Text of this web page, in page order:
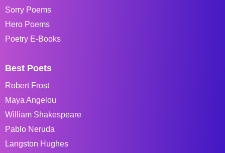
Sorry Poems
Hero Poems
Poetry E-Books
Best Poets
Robert Frost
Maya Angelou
William Shakespeare
Pablo Neruda
Langston Hughes